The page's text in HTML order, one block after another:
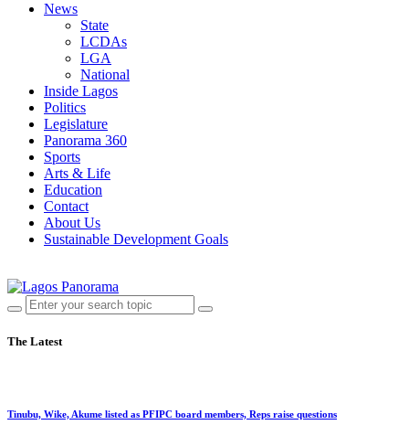
News
State
LCDAs
LGA
National
Inside Lagos
Politics
Legislature
Panorama 360
Sports
Arts & Life
Education
Contact
About Us
Sustainable Development Goals
The Latest
Tinubu, Wike, Akume listed as PFIPC board members, Reps raise questions